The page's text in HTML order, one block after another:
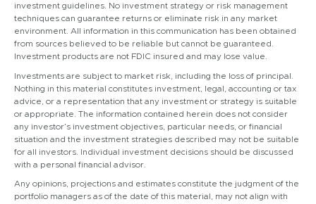
investment guidelines. No investment strategy or risk management
techniques can guarantee returns or eliminate risk in any market
environment. All information in this communication has been obtained
from sources believed to be reliable but cannot be guaranteed.
Investment products are not FDIC insured and may lose value.
Investments are subject to market risk, including the loss of principal.
Nothing in this material constitutes investment, legal, accounting or tax
advice, or a representation that any investment or strategy is suitable
or appropriate. The information contained herein does not consider
any investor’s investment objectives, particular needs, or financial
situation and the investment strategies described may not be suitable
for all investors. Individual investment decisions should be discussed
with a personal financial advisor.
Any opinions, projections and estimates constitute the judgment of the
portfolio managers as of the date of this material, may not align with